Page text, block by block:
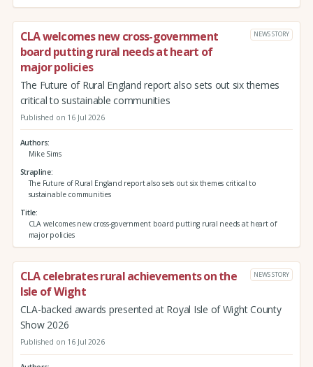
CLA welcomes new cross-government
board putting rural needs at heart of
major policies
NEWS STORY
The Future of Rural England report also sets out six themes
critical to sustainable communities
Published on 16 Jul 2026
Authors
Mike Sims
Strapline
The Future of Rural England report also sets out six themes critical to
sustainable communities
Title
CLA welcomes new cross-government board putting rural needs at heart of
major policies
CLA celebrates rural achievements on the
Isle of Wight
NEWS STORY
CLA-backed awards presented at Royal Isle of Wight County
Show 2026
Published on 16 Jul 2026